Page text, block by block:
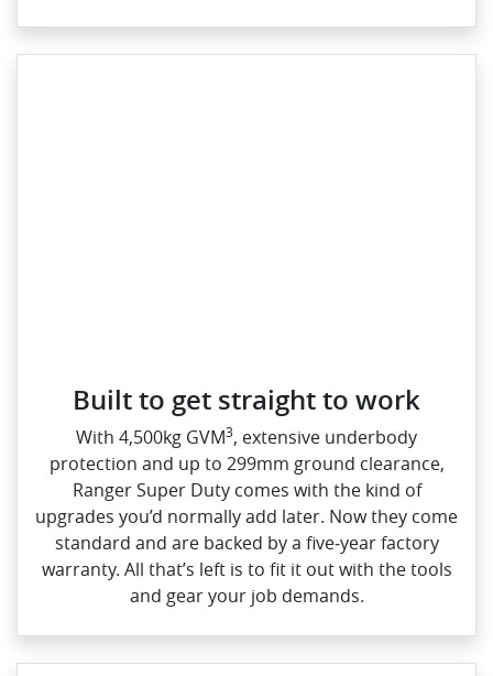
Built to get straight to work
With 4,500kg GVM3, extensive underbody
protection and up to 299mm ground clearance,
Ranger Super Duty comes with the kind of
upgrades you’d normally add later. Now they come
standard and are backed by a five‑year factory
warranty. All that’s left is to fit it out with the tools
and gear your job demands.